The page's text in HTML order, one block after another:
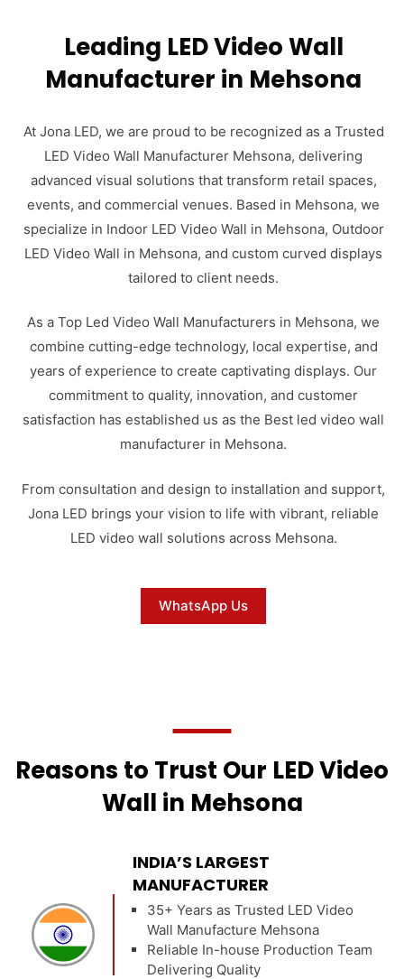
Leading LED Video Wall
Manufacturer in Mehsona
At Jona LED, we are proud to be recognized as a Trusted
LED Video Wall Manufacturer Mehsona, delivering
advanced visual solutions that transform retail spaces,
events, and commercial venues. Based in Mehsona, we
specialize in Indoor LED Video Wall in Mehsona, Outdoor
LED Video Wall in Mehsona, and custom curved displays
tailored to client needs.
As a Top Led Video Wall Manufacturers in Mehsona, we
combine cutting-edge technology, local expertise, and
years of experience to create captivating displays. Our
commitment to quality, innovation, and customer
satisfaction has established us as the Best led video wall
manufacturer in Mehsona.
From consultation and design to installation and support,
Jona LED brings your vision to life with vibrant, reliable
LED video wall solutions across Mehsona.
WhatsApp Us
Reasons to Trust Our LED Video
Wall in Mehsona
INDIA’S LARGEST
MANUFACTURER
35+ Years as Trusted LED Video
Wall Manufacture Mehsona
Reliable In-house Production Team
Delivering Quality